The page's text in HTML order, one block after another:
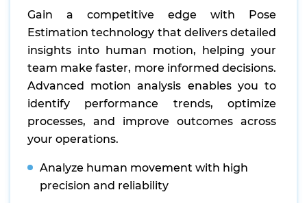
Gain a competitive edge with Pose
Estimation technology that delivers detailed
insights into human motion, helping your
team make faster, more informed decisions.
Advanced motion analysis enables you to
identify performance trends, optimize
processes, and improve outcomes across
your operations.
Analyze human movement with high
precision and reliability